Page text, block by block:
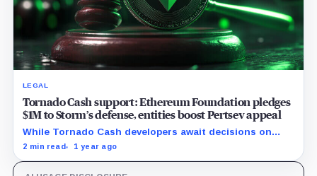
LEGAL
Tornado Cash support: Ethereum Foundation pledges
$1M to Storm’s defense, entities boost Pertsev appeal
While Tornado Cash developers await decisions on
their court cases, the crypto entities rise their backing.
2 min read 1 year ago